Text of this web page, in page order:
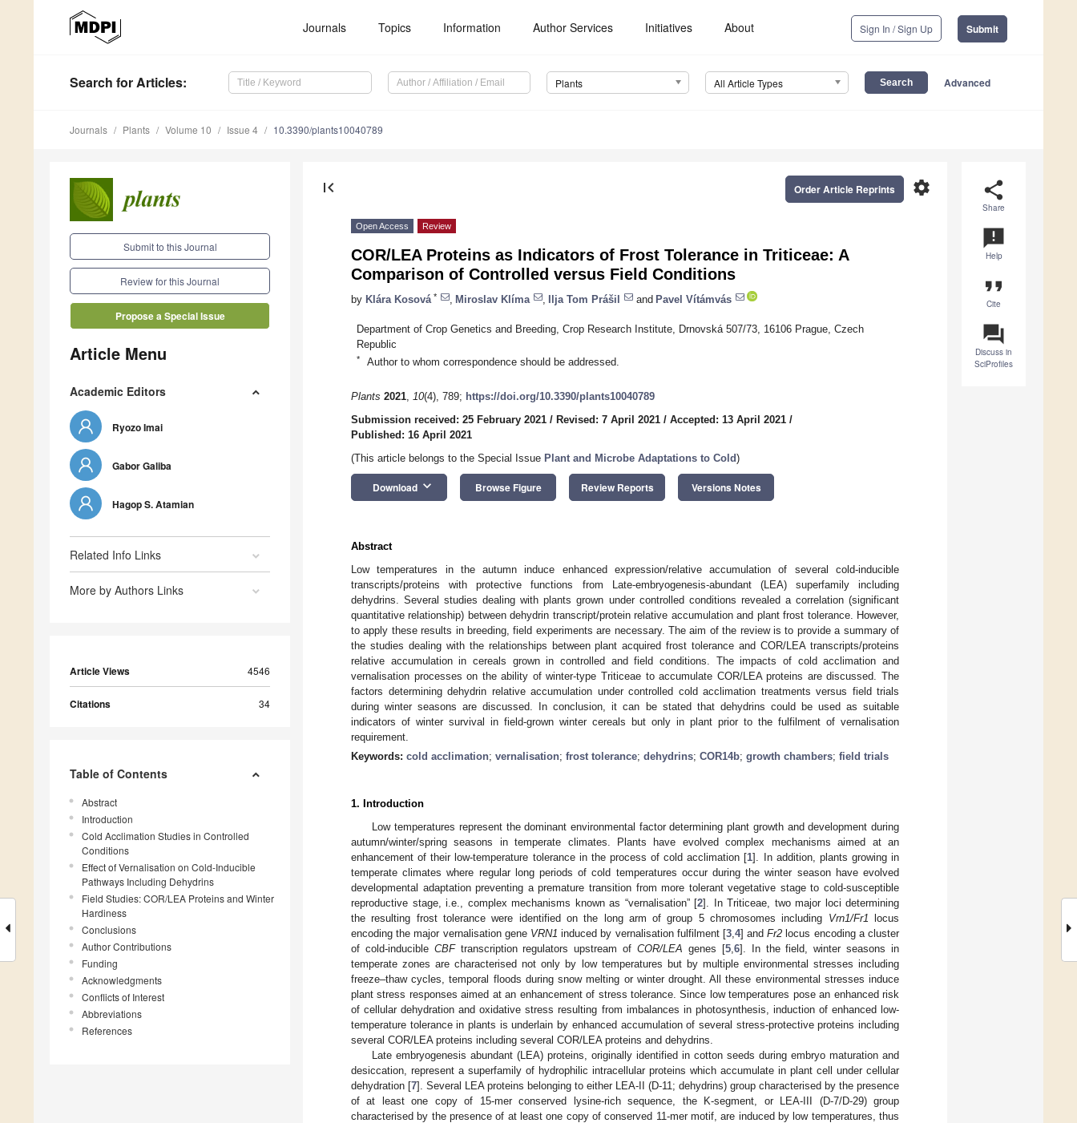
Journals Topics Information Author Services Initiatives About Sign In / Sign Up Submit
Search for Articles: Plants All Article Types Advanced
Journals Plants Volume 10 Issue 4 10.3390/plants10040789
Submit to this Journal
Review for this Journal
Propose a Special Issue
Article Menu
Academic Editors
Ryozo Imai
Gabor Galiba
Hagop S. Atamian
Related Info Links
More by Authors Links
Article Views 4546
Citations 34
Table of Contents
Abstract
Introduction
Cold Acclimation Studies in Controlled
Conditions
Effect of Vernalisation on Cold-Inducible
Pathways Including Dehydrins
Field Studies: COR/LEA Proteins and Winter
Hardiness
Conclusions
Author Contributions
Funding
Acknowledgments
Conflicts of Interest
Abbreviations
References
share
Share
announcement
Help
format_quote
Cite
question_answer
Discuss in
SciProfiles
first_page settings
Order Article Reprints
Open Access Review
COR/LEA Proteins as Indicators of Frost Tolerance in Triticeae: A
Comparison of Controlled versus Field Conditions
by Klára Kosová * Miroslav Klíma Ilja Tom Prášil and Pavel Vítámvás
Department of Crop Genetics and Breeding, Crop Research Institute, Drnovská 507/73, 16106 Prague, Czech
Republic
* Author to whom correspondence should be addressed.
Plants 2021, 10(4), 789; https://doi.org/10.3390/plants10040789
Submission received: 25 February 2021 / Revised: 7 April 2021 / Accepted: 13 April 2021 /
Published: 16 April 2021
(This article belongs to the Special Issue Plant and Microbe Adaptations to Cold)
Download keyboard_arrow_down Browse Figure Review Reports Versions Notes
Abstract
Low temperatures in the autumn induce enhanced expression/relative accumulation of several cold-inducible
transcripts/proteins with protective functions from Late-embryogenesis-abundant (LEA) superfamily including
dehydrins. Several studies dealing with plants grown under controlled conditions revealed a correlation (significant
quantitative relationship) between dehydrin transcript/protein relative accumulation and plant frost tolerance. However,
to apply these results in breeding, field experiments are necessary. The aim of the review is to provide a summary of
the studies dealing with the relationships between plant acquired frost tolerance and COR/LEA transcripts/proteins
relative accumulation in cereals grown in controlled and field conditions. The impacts of cold acclimation and
vernalisation processes on the ability of winter-type Triticeae to accumulate COR/LEA proteins are discussed. The
factors determining dehydrin relative accumulation under controlled cold acclimation treatments versus field trials
during winter seasons are discussed. In conclusion, it can be stated that dehydrins could be used as suitable
indicators of winter survival in field-grown winter cereals but only in plant prior to the fulfilment of vernalisation
requirement.
Keywords: cold acclimation; vernalisation; frost tolerance; dehydrins; COR14b; growth chambers; field trials
1. Introduction
Low temperatures represent the dominant environmental factor determining plant growth and development during
autumn/winter/spring seasons in temperate climates. Plants have evolved complex mechanisms aimed at an
enhancement of their low-temperature tolerance in the process of cold acclimation [1]. In addition, plants growing in
temperate climates where regular long periods of cold temperatures occur during the winter season have evolved
developmental adaptation preventing a premature transition from more tolerant vegetative stage to cold-susceptible
reproductive stage, i.e., complex mechanisms known as “vernalisation” [2]. In Triticeae, two major loci determining
the resulting frost tolerance were identified on the long arm of group 5 chromosomes including Vrn1/Fr1 locus
encoding the major vernalisation gene VRN1 induced by vernalisation fulfilment [3, 4] andFr2 locus encoding a cluster
of cold-inducible CBFtranscription regulators upstream ofCOR/LEA genes [5, 6]. In the field, winter seasons in
temperate zones are characterised not only by low temperatures but by multiple environmental stresses including
freeze–thaw cycles, temporal floods during snow melting or winter drought. All these environmental stresses induce
plant stress responses aimed at an enhancement of stress tolerance. Since low temperatures pose an enhanced risk
of cellular dehydration and oxidative stress resulting from imbalances in photosynthesis, induction of enhanced low-
temperature tolerance in plants is underlain by enhanced accumulation of several stress-protective proteins including
several COR/LEA proteins including several COR/LEA proteins and dehydrins.
Late embryogenesis abundant (LEA) proteins, originally identified in cotton seeds during embryo maturation and
desiccation, represent a superfamily of hydrophilic intracellular proteins which accumulate in plant cell under cellular
dehydration [7]. Several LEA proteins belonging to either LEA-II (D-11; dehydrins) group characterised by the presence
of at least one copy of 15-mer conserved lysine-rich sequence, the K-segment, or LEA-III (D-7/D-29) group
characterised by the presence of at least one copy of conserved 11-mer motif, are induced by low temperatures, thus